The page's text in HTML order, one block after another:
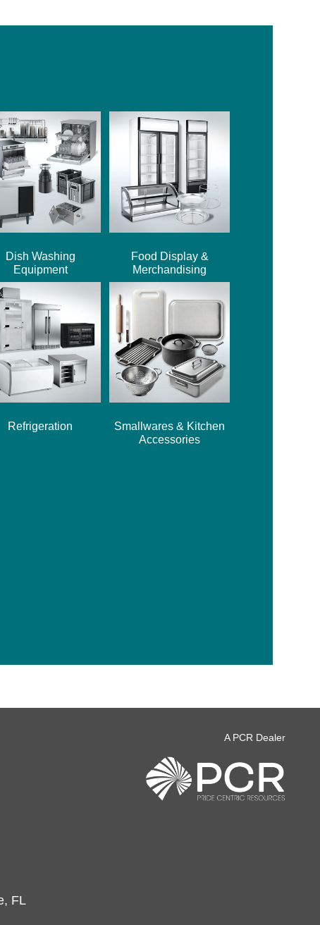
Dish Washing
Equipment
Food Display &
Merchandising
Refrigeration
Smallwares & Kitchen
Accessories
FL
A PCR Dealer